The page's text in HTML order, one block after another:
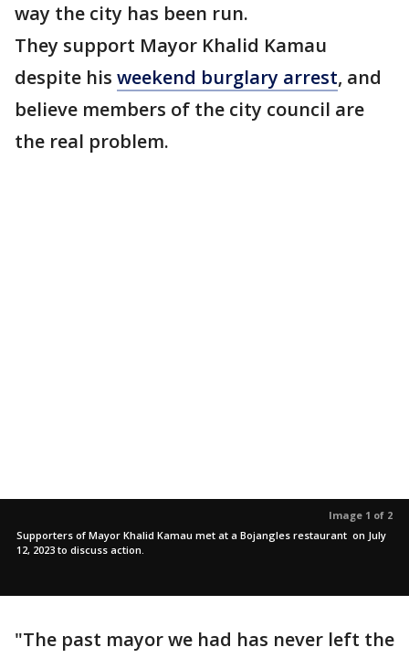
way the city has been run.
They support Mayor Khalid Kamau
despite his weekend burglary arrest, and
believe members of the city council are
the real problem.
Image 1 of 2
Supporters of Mayor Khalid Kamau met at a Bojangles restaurant on July
12, 2023 to discuss action.
"The past mayor we had has never left the